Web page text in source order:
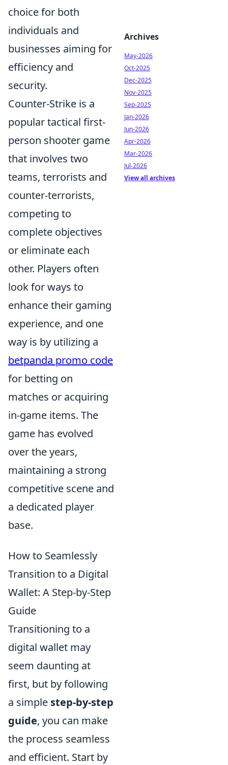
choice for both
individuals and
businesses aiming for
efficiency and
security.
Counter-Strike is a
popular tactical first-
person shooter game
that involves two
teams, terrorists and
counter-terrorists,
competing to
complete objectives
or eliminate each
other. Players often
look for ways to
enhance their gaming
experience, and one
way is by utilizing a
betpanda promo code
for betting on
matches or acquiring
in-game items. The
game has evolved
over the years,
maintaining a strong
competitive scene and
a dedicated player
base.
How to Seamlessly
Transition to a Digital
Wallet: A Step-by-Step
Guide
Transitioning to a
digital wallet may
seem daunting at
first, but by following
a simple step-by-step
guide, you can make
the process seamless
and efficient. Start by
Archives
May-2026
Oct-2025
Dec-2025
Nov-2025
Sep-2025
Jan-2026
Jun-2026
Apr-2026
Mar-2026
Jul-2026
View all archives